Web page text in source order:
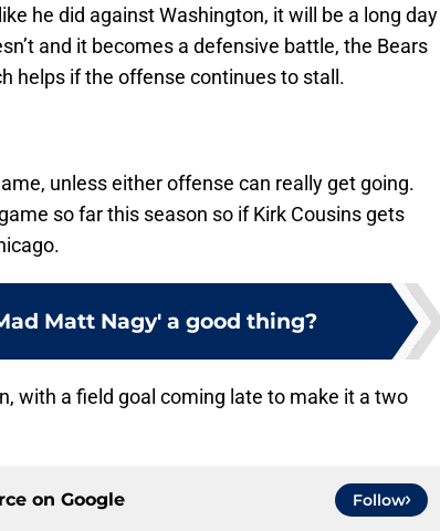
he did against Washington, it will be a long day
and it becomes a defensive battle, the Bears
helps if the offense continues to stall.
unless either offense can really get going.
so far this season so if Kirk Cousins gets
Matt Nagy' a good thing?
with a field goal coming late to make it a two
on Google Follow